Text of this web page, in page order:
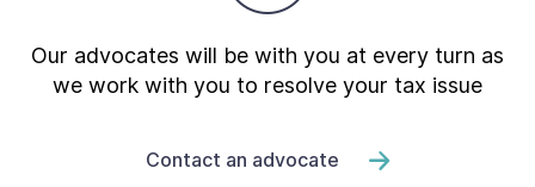
Our advocates will be with you at every turn as
we work with you to resolve your tax issue
Contact an advocate